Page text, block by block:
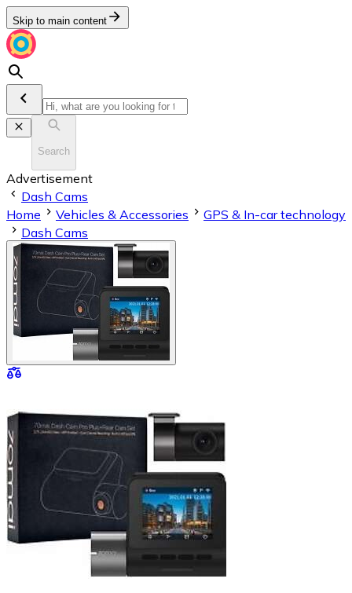
Skip to main content
Search
Advertisement
Dash Cams
Home
Vehicles & Accessories
GPS & In-car technology
Dash Cams